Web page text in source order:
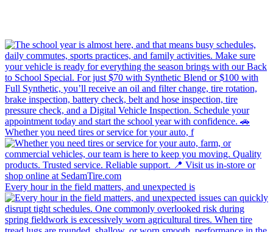
Whether you need tires or service for your auto, f
Every hour in the field matters, and unexpected is